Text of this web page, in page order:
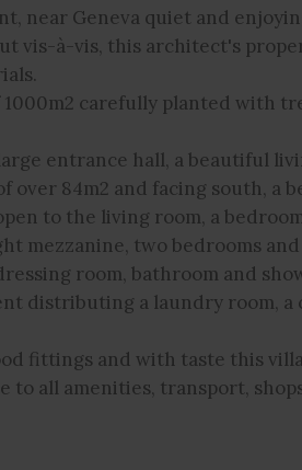
near Geneva quiet and
vis-à-vis, this architect's
1000m2 carefully planted with
entrance hall, a beautiful
over 84m2 and facing south, a
to the living room, a
mezzanine, two bedrooms and
room, bathroom and
distributing a laundry room, a
fittings and with taste this
to all amenities, transport,